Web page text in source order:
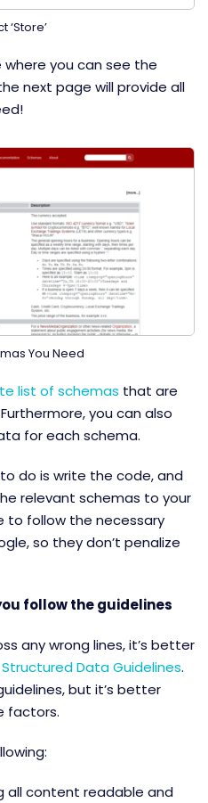
‘Store’
where you can see the
next page will provide all
You Need
list of schemas that are
you can also
for each schema.
do is write the code, and
relevant schemas to your
to follow the necessary
so they don’t penalize
follow the guidelines
any wrong lines, it’s better
Structured Data Guidelines.
but it’s better
factors.
all content readable and